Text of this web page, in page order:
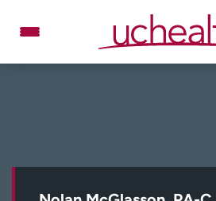
Billing & pricing